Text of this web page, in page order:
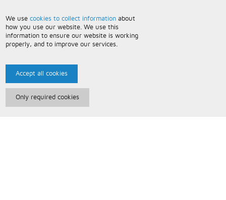
We usecookies to collect information about
how you use our website. We use this
information to ensure our website is working
properly, and to improve our services.
Accept all cookies
Only required cookies